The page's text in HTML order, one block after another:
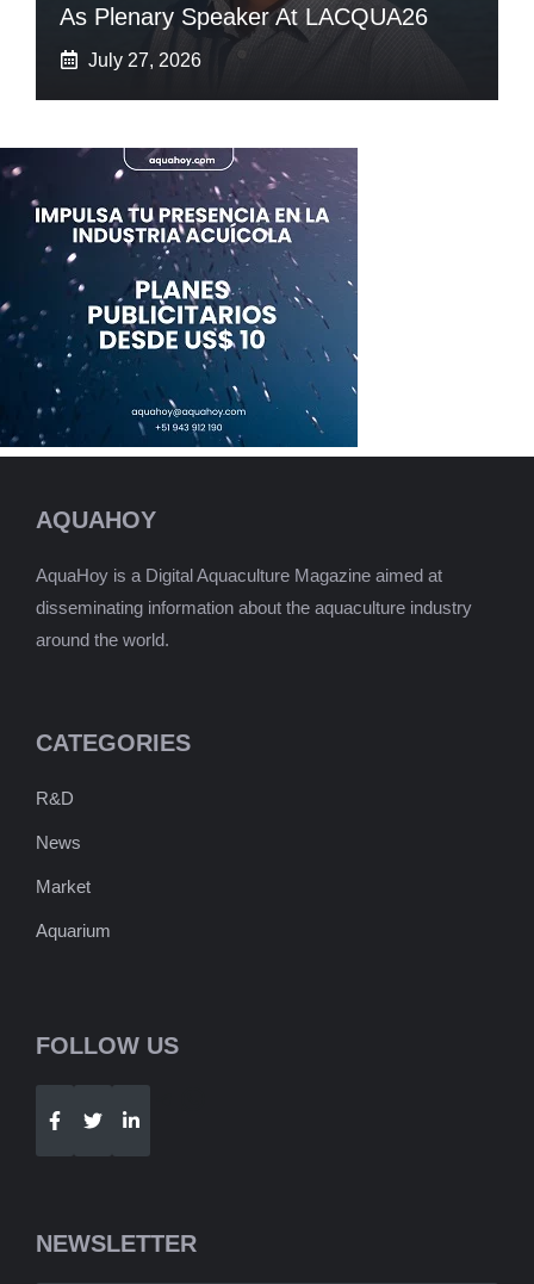
As Plenary Speaker At LACQUA26
July 27, 2026
AQUAHOY
AquaHoy is a Digital Aquaculture Magazine aimed at
disseminating information about the aquaculture industry
around the world.
CATEGORIES
R&D
News
Market
Aquarium
FOLLOW US
Telegram
NEWSLETTER